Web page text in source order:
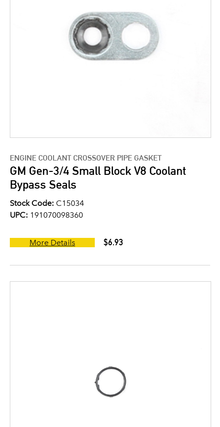
ENGINE COOLANT CROSSOVER PIPE GASKET
GM Gen-3/4 Small Block V8 Coolant
Bypass Seals
Stock Code: C15034
UPC: 191070098360
More Details $6.93